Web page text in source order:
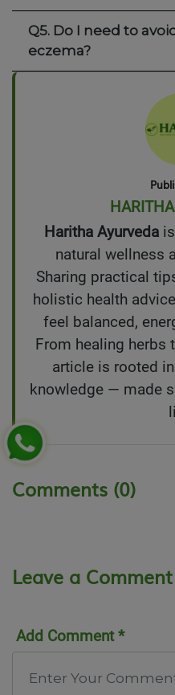
Q5. Do I need to
eczema?
Haritha Ayurvedais
natural wellness
Sharing practical
holistic health
feel balanced,
From healing herbs
article is rooted
knowledge — made
Comments (0)
Leave a Comment
Add Comment *